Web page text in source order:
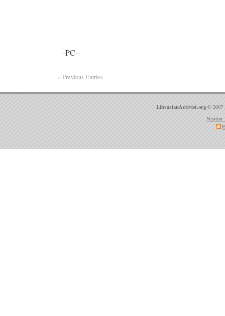
-PC-
« Previous Entries
LibrarianActivist.org © 2007
Ngatini